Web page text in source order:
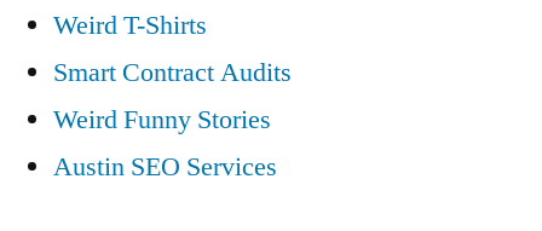
Weird T-Shirts
Smart Contract Audits
Weird Funny Stories
Austin SEO Services